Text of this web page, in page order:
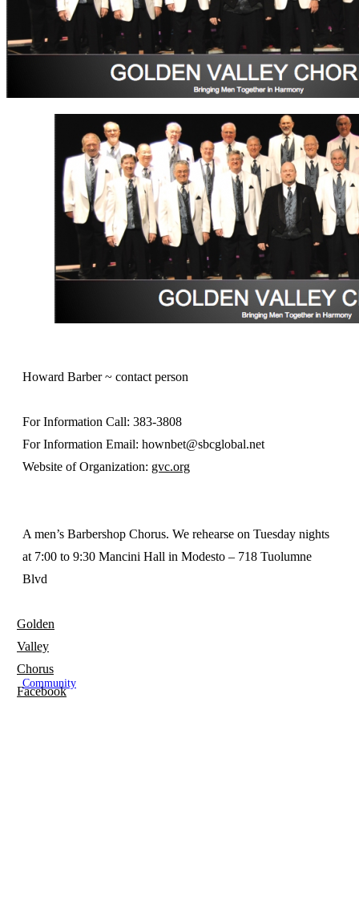
Howard Barber ~ contact person
For Information Call: 383-3808
For Information Email: hownbet@sbcglobal.net
Website of Organization: gvc.org
A men’s Barbershop Chorus. We rehearse on Tuesday nights
at 7:00 to 9:30 Mancini Hall in Modesto – 718 Tuolumne
Blvd
Golden
Valley
Chorus
Facebook
Community